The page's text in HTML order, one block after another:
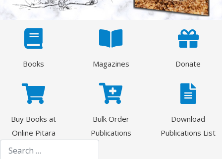
Books Magazines Donate
Buy Books at
Online Pitara
Bulk Order
Publications
Download
Publications List
Search